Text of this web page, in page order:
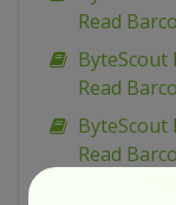
Read
ByteScout
Read
ByteScout
Read